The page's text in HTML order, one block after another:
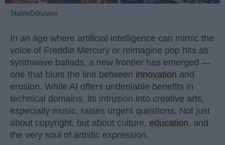
StableDiffusion
In an age where artificial intelligence can mimic the
voice of Freddie Mercury or reimagine pop hits as
synthwave ballads, a new frontier has emerged —
one that blurs the line between innovation and
erosion. While AI offers undeniable benefits in
technical domains, its intrusion into creative arts,
especially music, raises urgent questions. Not just
about copyright, but about culture, education, and
the very soul of artistic expression.